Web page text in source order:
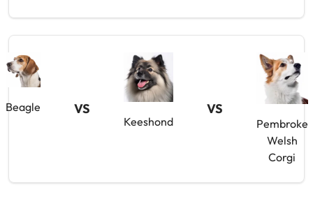
Beagle VS
Keeshond
VS
Pembroke
Welsh
Corgi